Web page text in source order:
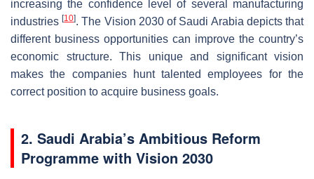
increasing the confidence level of several manufacturing
industries[10]. The Vision 2030 of Saudi Arabia depicts that
different business opportunities can improve the country’s
economic structure. This unique and significant vision
makes the companies hunt talented employees for the
correct position to acquire business goals.
2. Saudi Arabia’s Ambitious Reform
Programme with Vision 2030